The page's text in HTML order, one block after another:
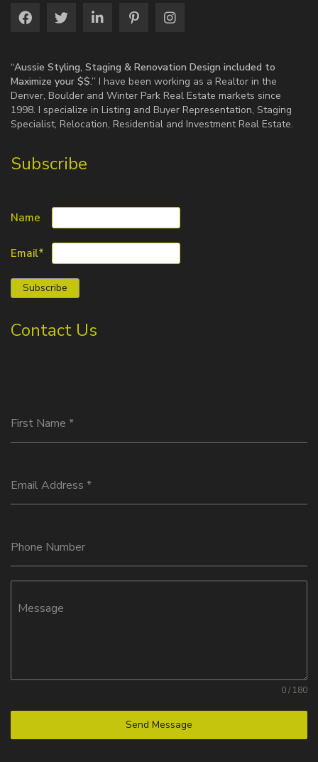
“Aussie Styling, Staging & Renovation Design included to
Maximize your $$.” I have been working as a Realtor in the
Denver, Boulder and Winter Park Real Estate markets since
1998. I specialize in Listing and Buyer Representation, Staging
Specialist, Relocation, Residential and Investment Real Estate.
Subscribe
Name
Email*
Contact Us
First Name *
Email Address *
Phone Number
Message
0 / 180
Send Message